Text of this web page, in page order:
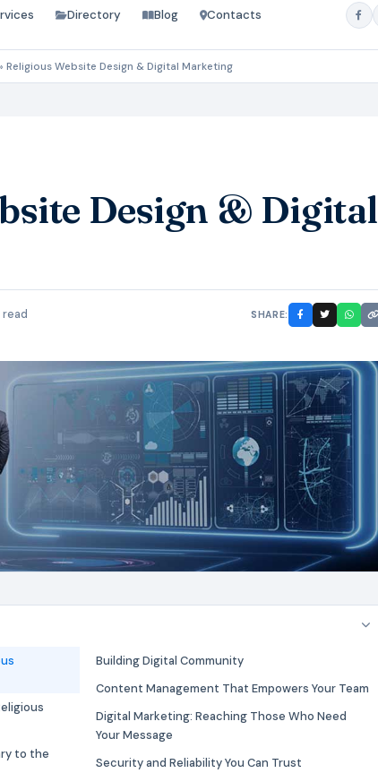
Directory Blog Contacts
» Religious Website Design & Digital Marketing
Design & Digital
read SHARE:
to the
Building Digital Community
Content Management That Empowers Your Team
Digital Marketing: Reaching Those Who Need
Your Message
Security and Reliability You Can Trust